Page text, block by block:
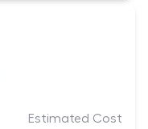
Estimated Cost